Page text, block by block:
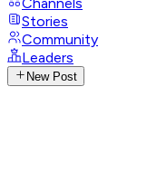
Stories
Community
Leaders
New Post